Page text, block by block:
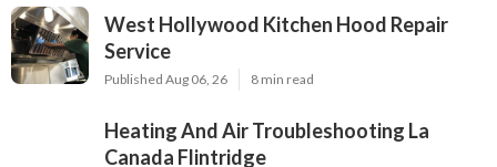
West Hollywood Kitchen Hood Repair
Service
Published Aug 06, 26 8 min read
Heating And Air Troubleshooting La
Canada Flintridge